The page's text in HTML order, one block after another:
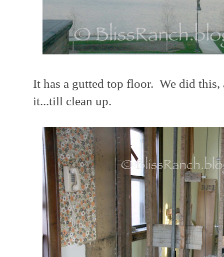
It has a gutted top floor. We did
it...till clean up.